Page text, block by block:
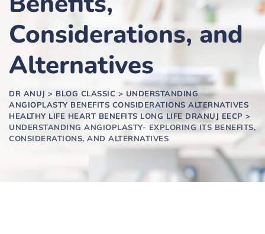
Considerations, and
Alternatives
DR ANUJ > BLOG CLASSIC > UNDERSTANDING
ANGIOPLASTY BENEFITS CONSIDERATIONS ALTERNATIVES
HEALTHY LIFE HEART BENEFITS LONG LIFE DRANUJ EECP >
UNDERSTANDING ANGIOPLASTY- EXPLORING ITS BENEFITS,
CONSIDERATIONS, AND ALTERNATIVES